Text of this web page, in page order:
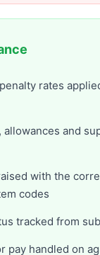
rates
allowances and
with the
codes
tracked from
pay handled on